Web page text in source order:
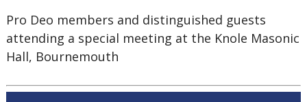
Pro Deo members and distinguished guests
attending a special meeting at the Knole Masonic
Hall, Bournemouth